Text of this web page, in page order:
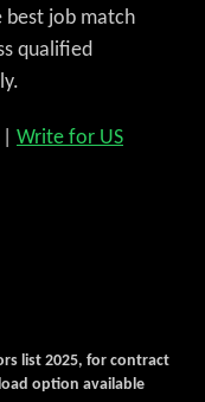
best job match
qualified
Write for US
list 2025, for contract
option available